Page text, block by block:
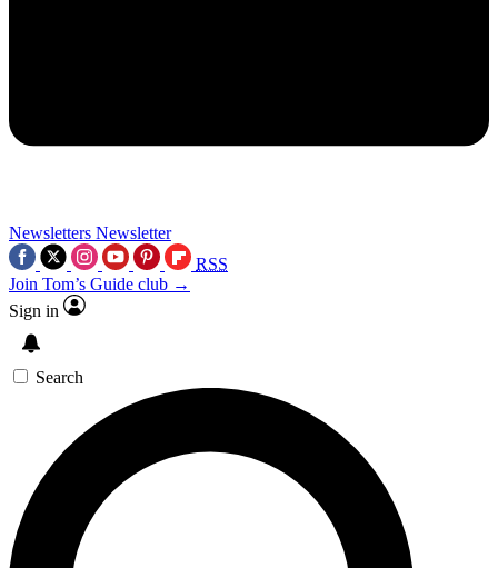
Newsletters Newsletter
RSS
Join Tom’s Guide club →
Sign in
Search